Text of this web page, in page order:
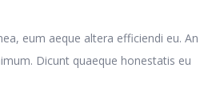
eum aeque altera efficiendi eu. An
Dicunt quaeque honestatis eu